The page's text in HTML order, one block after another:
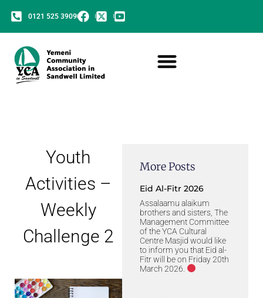
0121 525 3909
Youth
Activities –
Weekly
Challenge 2
More Posts
Eid Al-Fitr 2026
Assalaamu alaikum
brothers and sisters, The
Management Committee
of the YCA Cultural
Centre Masjid would like
to inform you that Eid al-
Fitr will be on Friday 20th
March 2026.